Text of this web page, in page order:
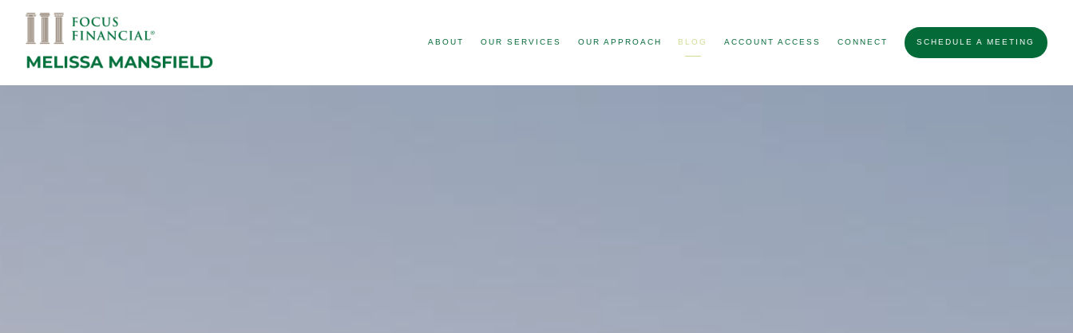
ABOUT OUR SERVICES OUR APPROACH BLOG ACCOUNT ACCESS CONNECT SCHEDULE A MEETING